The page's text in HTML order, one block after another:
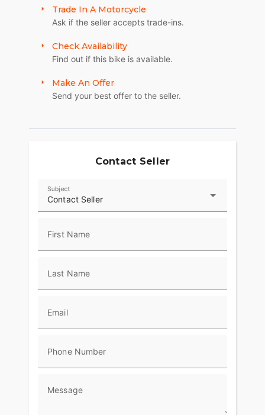
Trade In A Motorcycle
Ask if the seller accepts trade-ins.
Check Availability
Find out if this bike is available.
Make An Offer
Send your best offer to the seller.
Contact Seller
Contact Seller
Subject
First Name
Last Name
Email
Phone Number
Message